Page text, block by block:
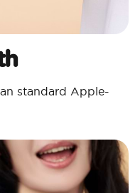
standard Apple-